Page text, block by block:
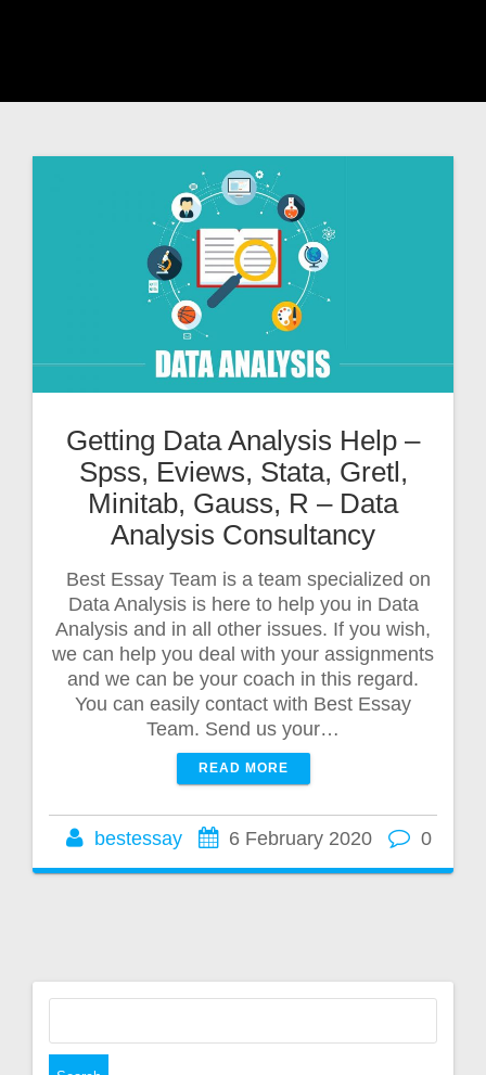
Getting Data Analysis Help –
Spss, Eviews, Stata, Gretl,
Minitab, Gauss, R – Data
Analysis Consultancy
Best Essay Team is a team specialized on
Data Analysis is here to help you in Data
Analysis and in all other issues. If you wish,
we can help you deal with your assignments
and we can be your coach in this regard.
You can easily contact with Best Essay
Team. Send us your…
READ MORE
bestessay 6 February 2020 0